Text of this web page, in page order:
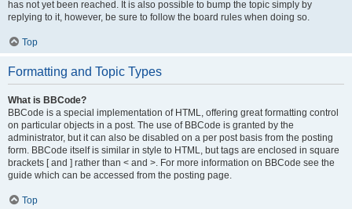
has not yet been reached. It is also possible to bump the topic simply by
replying to it, however, be sure to follow the board rules when doing so.
Top
Formatting and Topic Types
What is BBCode?
BBCode is a special implementation of HTML, offering great formatting control
on particular objects in a post. The use of BBCode is granted by the
administrator, but it can also be disabled on a per post basis from the posting
form. BBCode itself is similar in style to HTML, but tags are enclosed in square
brackets [ and ] rather than < and >. For more information on BBCode see the
guide which can be accessed from the posting page.
Top